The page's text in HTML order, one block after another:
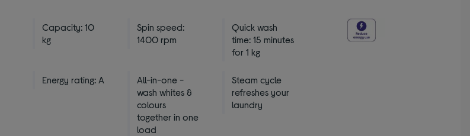
Capacity: 10
kg
Spin speed:
1400 rpm
Quick wash
time: 15 minutes
for 1 kg
Energy rating: A
All-in-one -
wash whites &
colours
together in one
load
Steam cycle
refreshes your
laundry